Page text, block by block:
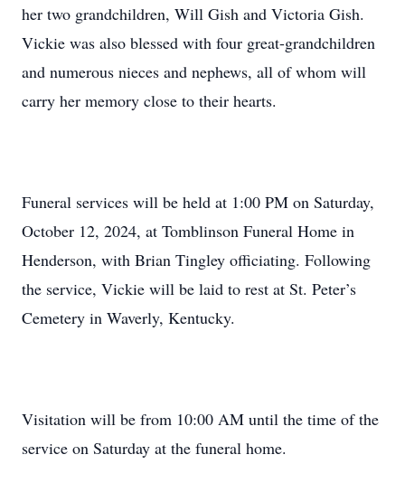
her two grandchildren, Will Gish and Victoria Gish.
Vickie was also blessed with four great-grandchildren
and numerous nieces and nephews, all of whom will
carry her memory close to their hearts.
Funeral services will be held at 1:00 PM on Saturday,
October 12, 2024, at Tomblinson Funeral Home in
Henderson, with Brian Tingley officiating. Following
the service, Vickie will be laid to rest at St. Peter’s
Cemetery in Waverly, Kentucky.
Visitation will be from 10:00 AM until the time of the
service on Saturday at the funeral home.